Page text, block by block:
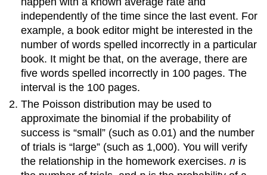
Probability
Distribution
Function
Example
2:
Solution:
Example
3:
Solution
Review
Formula
Review
independently of the time since the last event. For
example, a book editor might be interested in the
number of words spelled incorrectly in a particular
book. It might be that, on the average, there are
five words spelled incorrectly in 100 pages. The
interval is the 100 pages.
The Poisson distribution may be used to
approximate the binomial if the probability of
success is “small” (such as 0.01) and the number
of trials is “large” (such as 1,000). You will verify
the relationship in the homework exercises.n is